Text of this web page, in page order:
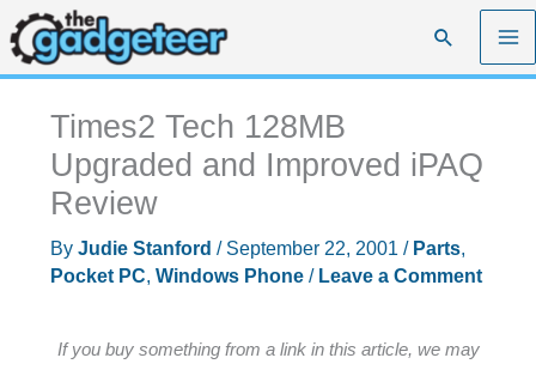
Skip
to
content
Search
Times2 Tech 128MB
Upgraded and Improved iPAQ
Review
By Judie Stanford / September 22, 2001 / Parts,
Pocket PC, Windows Phone/ Leave a Comment
If you buy something from a link in this article, we may